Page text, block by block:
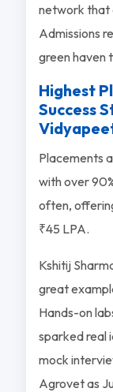
network that
Admissions
green haven
Highest
Success
Placements
with over
often,
₹45 LPA.
Kshitij
great
Hands-on
sparked real
mock
Agrovet as